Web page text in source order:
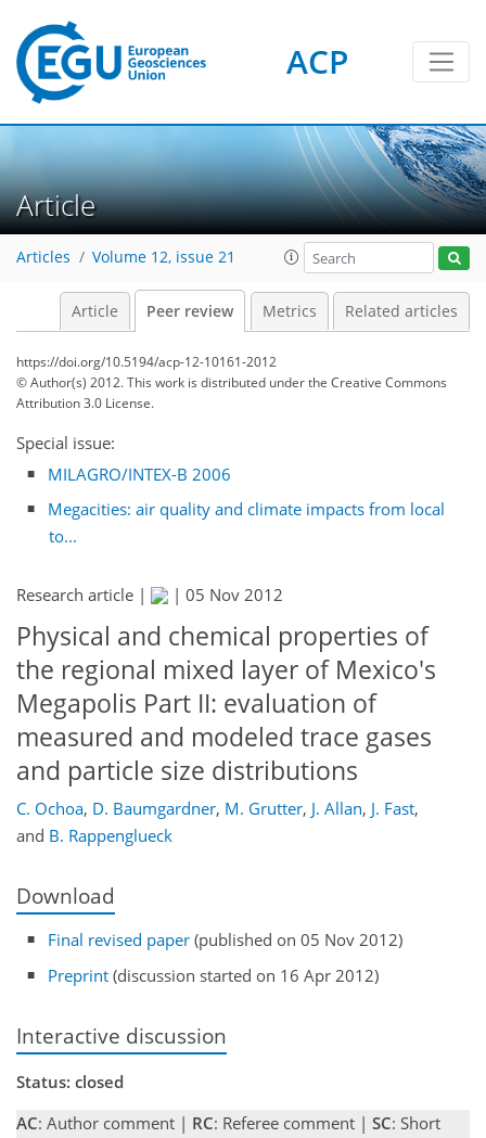
ACP
Article
Articles Volume 12, issue 21
Article Peer review Metrics Related articles
https://doi.org/10.5194/acp-12-10161-2012
© Author(s) 2012. This work is distributed underthe Creative Commons
Attribution 3.0 License.
Special issue:
MILAGRO/INTEX-B 2006
Megacities: air quality and climate impacts from local
to...
Research article | | 05 Nov 2012
Physical and chemical properties of
the regional mixed layer of Mexico's
Megapolis Part II: evaluation of
measured and modeled trace gases
and particle size distributions
C. Ochoa, D. Baumgardner, M. Grutter, J. Allan, J. Fast,
and B. Rappenglueck
Download
Final revised paper (published on 05 Nov 2012)
Preprint (discussion started on 16 Apr 2012)
Interactive discussion
Status: closed
AC: Author comment | RC: Referee comment | SC: Short